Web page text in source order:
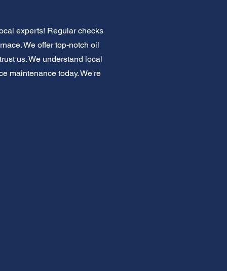
experts! Regular checks
We offer top-notch oil
us. We understand local
maintenance today. We're